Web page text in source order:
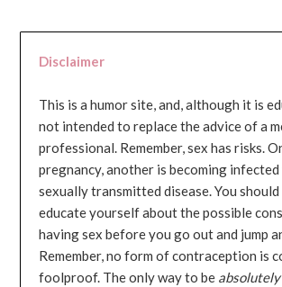
Disclaimer
This is a humor site, and, although it is
not intended to replace the advice of a
professional. Remember, sex has risks.
pregnancy, another is becoming infected
sexually transmitted disease. You
educate yourself about the possible
having sex before you go out and jump
Remember, no form of contraception is
foolproof. The only way to be